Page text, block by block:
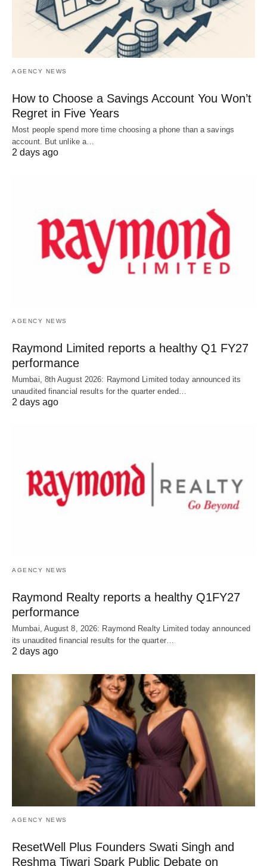
AGENCY NEWS
How to Choose a Savings Account You Won’t
Regret in Five Years
Most people spend more time choosing a phone than a savings
account. But unlike a…
2 days ago
AGENCY NEWS
Raymond Limited reports a healthy Q1 FY27
performance
Mumbai, 8th August 2026: Raymond Limited today announced its
unaudited financial results for the quarter ended…
2 days ago
AGENCY NEWS
Raymond Realty reports a healthy Q1FY27
performance
Mumbai, August 8, 2026: Raymond Realty Limited today announced
its unaudited financial results for the quarter…
2 days ago
AGENCY NEWS
ResetWell Plus Founders Swati Singh and
Reshma Tiwari Spark Public Debate on